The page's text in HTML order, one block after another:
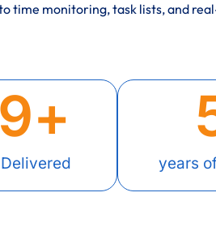
time monitoring, task lists, and
+
years